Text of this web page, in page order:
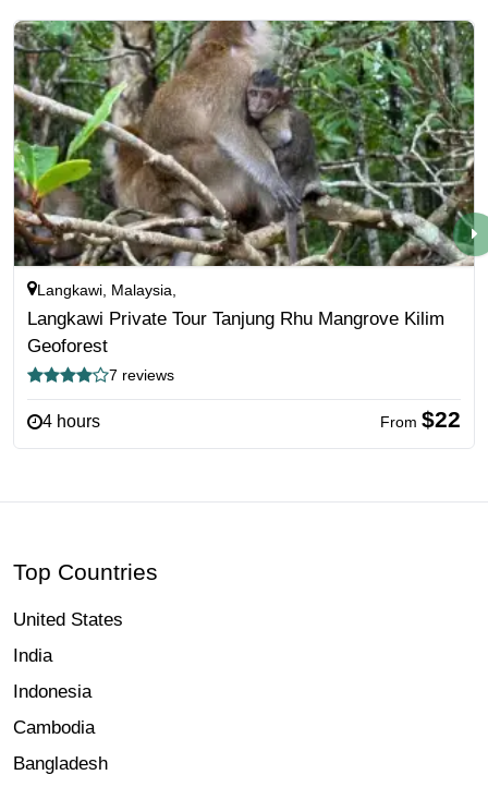
Langkawi, Malaysia,
Langkawi Private Tour Tanjung Rhu Mangrove Kilim
Geoforest
7 reviews
4 hours From $22
Top Countries
United States
India
Indonesia
Cambodia
Bangladesh